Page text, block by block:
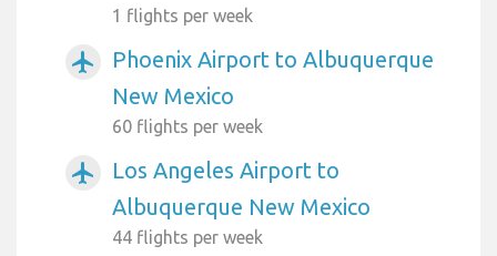
1 flights per week
airplanemode_active
Phoenix Airport to Albuquerque
New Mexico
60 flights per week
airplanemode_active
Los Angeles Airport to
Albuquerque New Mexico
44 flights per week